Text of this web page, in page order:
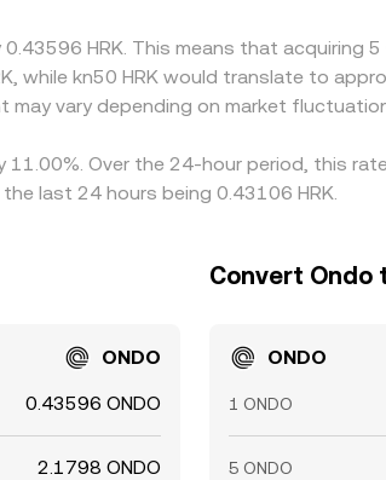
confirmation delays can all slow
HRK. This means that acquiring
while kn50 HRK would translate to
may vary depending on market
Over the 24-hour period, this
last 24 hours being 0.43106 HRK.
ONDO
0.43596 ONDO
2.1798 ONDO
Convert Ondo
ONDO
1 ONDO
5 ONDO